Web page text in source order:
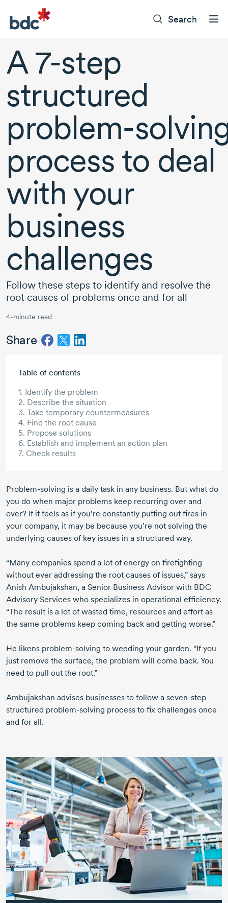
Search
A7-step
structured
problem-
process to deal
with your
business
challenges
Follow these steps to identify and resolve the
root causes of problems once and for all
4-minute read
Share
Table of contents
1. Identify the problem
2. Describe the situation
3. Take temporary countermeasures
4. Find the root cause
5. Propose solutions
6. Establish and implement an action plan
7. Check results
Problem-solving is a daily task in any business. But what do
you do when major problems keep recurring over and
over? If it feels as if you’re constantly putting out fires in
your company, it may be because you’re not solving the
underlying causes of key issues in a structured way.
“Many companies spend a lot of energy on firefighting
without ever addressing the root causes of issues,” says
Anish Ambujakshan, a Senior Business Advisor with BDC
Advisory Services who specializes in operational efficiency.
“The result is a lot of wasted time, resources and effort as
the same problems keep coming back and getting worse.”
He likens problem-solving to weeding your garden. “If you
just remove the surface, the problem will come back. You
need to pull out the root.”
Ambujakshan advises businesses to follow a seven-step
structured problem-solving process to fix challenges once
and for all.